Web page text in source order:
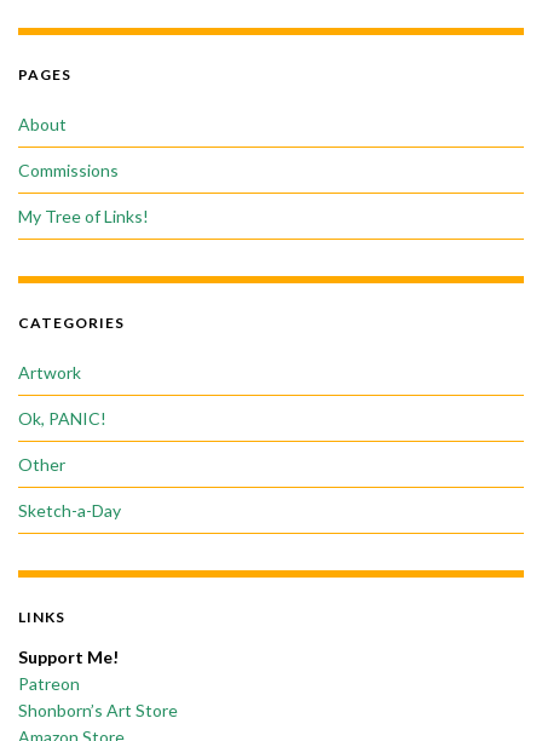
PAGES
About
Commissions
My Tree of Links!
CATEGORIES
Artwork
Ok, PANIC!
Other
Sketch-a-Day
LINKS
Support Me!
Patreon
Shonborn’s Art Store
Amazon Store